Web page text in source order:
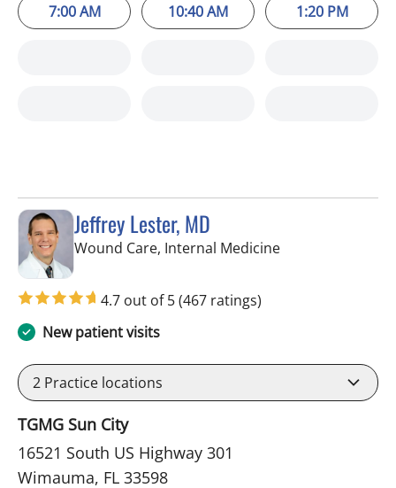
7:00 AM 10:40 AM 1:20 PM
Jeffrey Lester, MD
Wound Care, Internal Medicinein Wimauma, FL
4.7 out of 5(467 ratings)
New patient visits
2 Practice locations
TGMG Sun City
16521 South US Highway 301
Wimauma, FL 33598